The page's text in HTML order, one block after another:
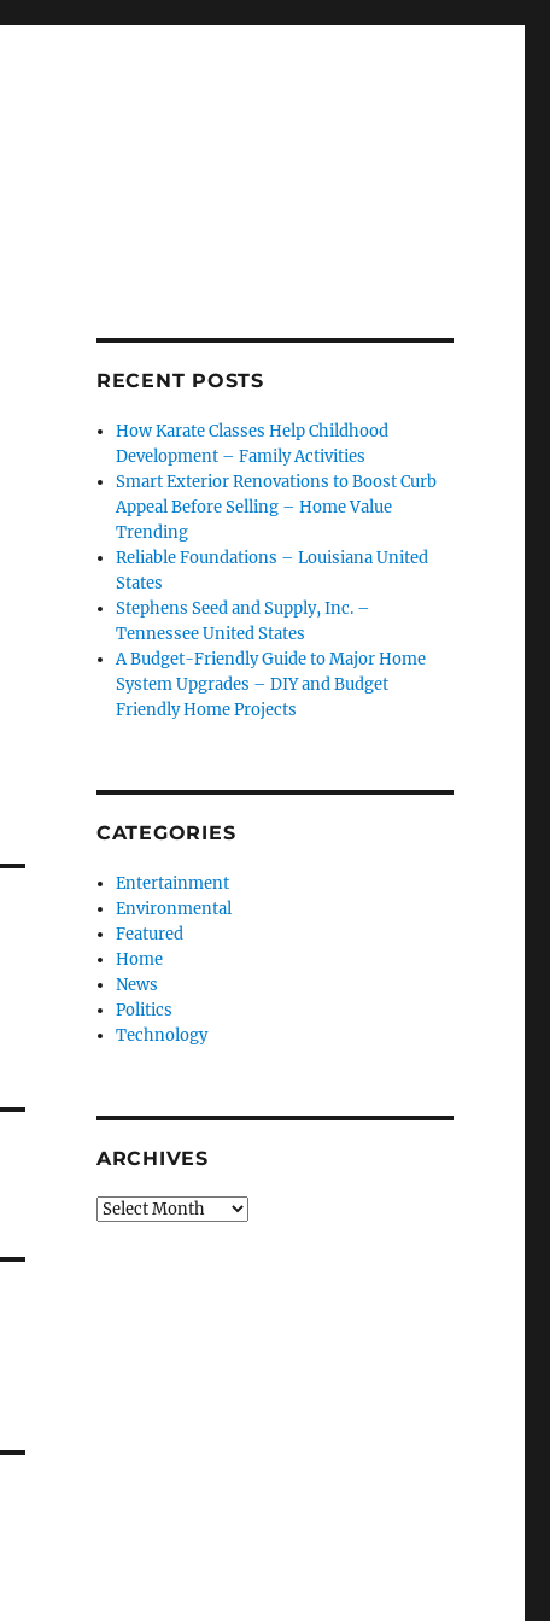
RECENT POSTS
How Karate Classes Help Childhood
Development – Family Activities
Smart Exterior Renovations to Boost Curb
Appeal Before Selling – Home Value
Trending
Reliable Foundations – Louisiana United
States
Stephens Seed and Supply, Inc. –
Tennessee United States
A Budget-Friendly Guide to Major Home
System Upgrades – DIY and Budget
Friendly Home Projects
CATEGORIES
Entertainment
Environmental
Featured
Home
News
Politics
Technology
ARCHIVES
Archives